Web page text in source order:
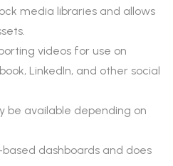
media libraries and allows
videos for use on
LinkedIn, and other social
be available depending on
dashboards and does